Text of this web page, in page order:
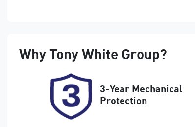
Expires on February 26,
2027
Why Tony White Group?
3-Year Mechanical
Protection